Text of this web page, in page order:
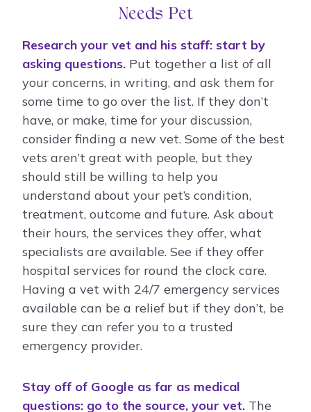
Needs Pet
Research your vet and his staff: start by
asking questions. Put together a list of all
your concerns, in writing, and ask them for
some time to go over the list. If they don’t
have, or make, time for your discussion,
consider finding a new vet. Some of the best
vets aren’t great with people, but they
should still be willing to help you
understand about your pet’s condition,
treatment, outcome and future. Ask about
their hours, the services they offer, what
specialists are available. See if they offer
hospital services for round the clock care.
Having a vet with 24/7 emergency services
available can be a relief but if they don’t, be
sure they can refer you to a trusted
emergency provider.
Stay off of Google as far as medical
questions: go to the source, your vet. The